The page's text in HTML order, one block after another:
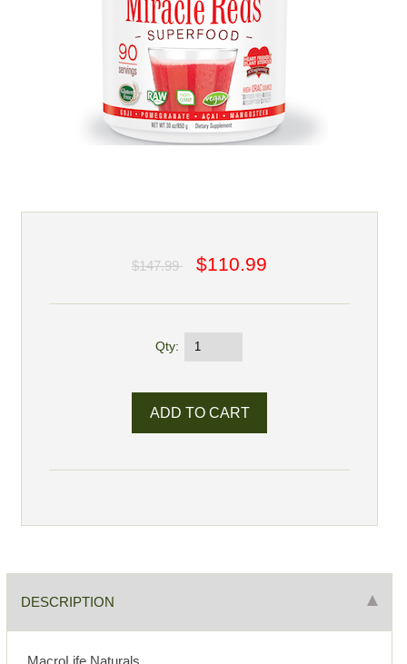
$147.99 $110.99
Qty:
DESCRIPTION